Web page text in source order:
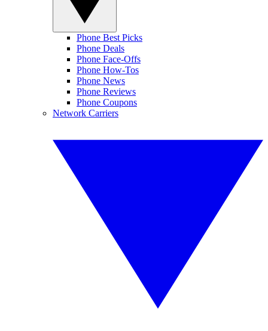
Phone Best Picks
Phone Deals
Phone Face-Offs
Phone How-Tos
Phone News
Phone Reviews
Phone Coupons
Network Carriers